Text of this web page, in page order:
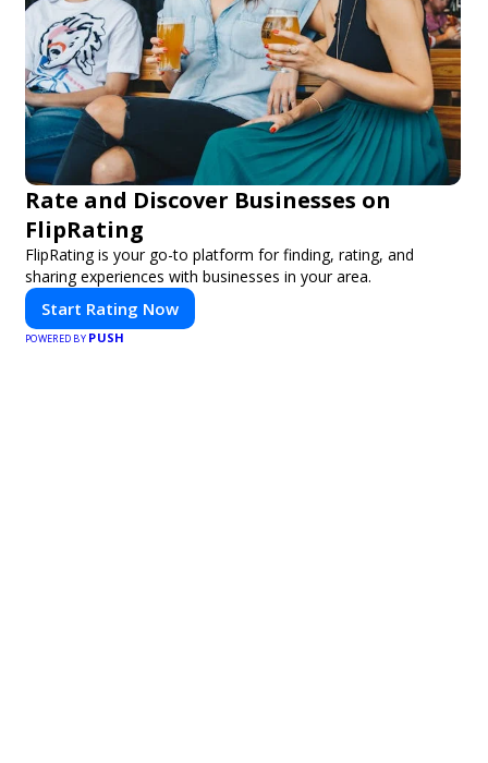
Rate and Discover Businesses on
FlipRating
FlipRating is your go-to platform for finding, rating, and
sharing experiences with businesses in your area.
Start Rating Now
POWERED BY PUSH